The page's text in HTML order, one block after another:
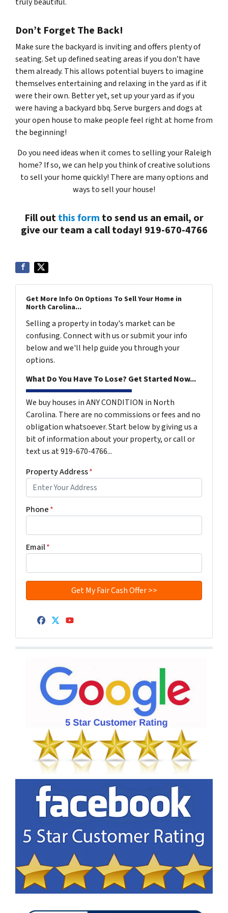
Don’t Forget The Back!
Make sure the backyard is inviting and offers plenty of
seating. Set up defined seating areas if you don’t have
them already. This allows potential buyers to imagine
themselves entertaining and relaxing in the yard as if it
were their own. Better yet, set up your yard as if you
were having a backyard bbq. Serve burgers and dogs at
your open house to make people feel right at home from
the beginning!
Do you need ideas when it comes to selling your Raleigh
home? If so, we can help you think of creative solutions
to sell your home quickly! There are many options and
ways to sell your house!
Fill outthis form to send us an email, or
give our team a call today! 919-670-4766
Get More Info On Options To Sell Your Home in
North Carolina...
Selling a property in today's market can be
confusing. Connect with us or submit your info
below and we'll help guide you through your
options.
What Do You Have To Lose? Get Started Now...
We buy houses in ANY CONDITION in North
Carolina. There are no commissions or fees and no
obligation whatsoever. Start below by giving us a
bit of information about your property, or call or
text us at 919-670-4766...
Property Address*
Phone*
Email*
Facebook
Twitter
YouTube